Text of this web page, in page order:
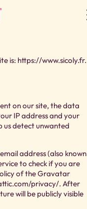
is: https://www.sicoly.fr.
on our site, the data
IP address and your
us detect unwanted
address (also known
to check if you are
of the Gravatar
privacy/. After
will be publicly visible